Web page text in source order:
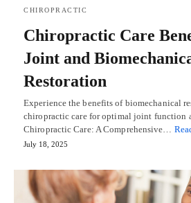
CHIROPRACTIC
Chiropractic Care
Joint and
Restoration
Experience the benefits of biomechanical
chiropractic care for optimal joint function
Chiropractic Care: A Comprehensive…
July 18, 2025